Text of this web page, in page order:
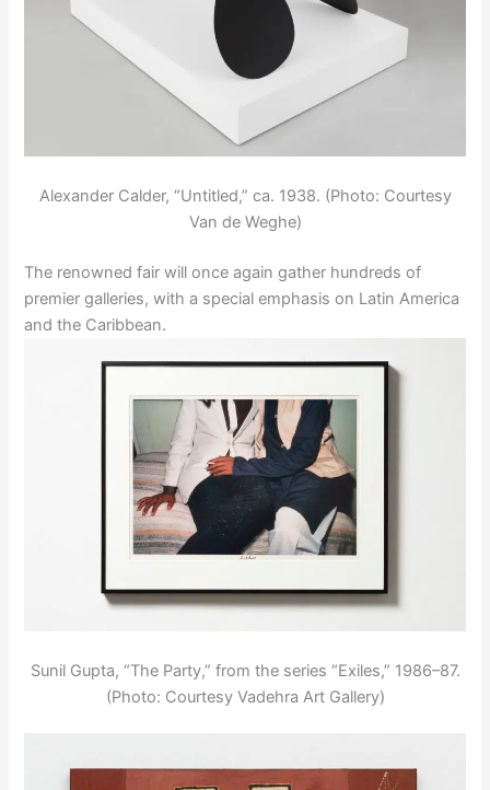
Alexander Calder, “Untitled,” ca. 1938. (Photo: Courtesy
Van de Weghe)
The renowned fair will once again gather hundreds of
premier galleries, with a special emphasis on Latin America
and the Caribbean.
Sunil Gupta, “The Party,” from the series “Exiles,” 1986–87.
(Photo: Courtesy Vadehra Art Gallery)